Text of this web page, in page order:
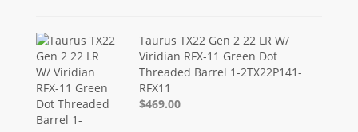
Taurus TX22 Gen 2 22 LR W/
Viridian RFX-11 Green Dot
Threaded Barrel 1-2TX22P141-
RFX11
$469.00